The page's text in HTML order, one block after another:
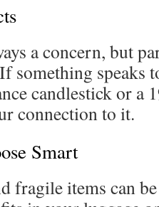
a concern, but
something speaks
candlestick or a
connection to it.
Smart
fragile items can